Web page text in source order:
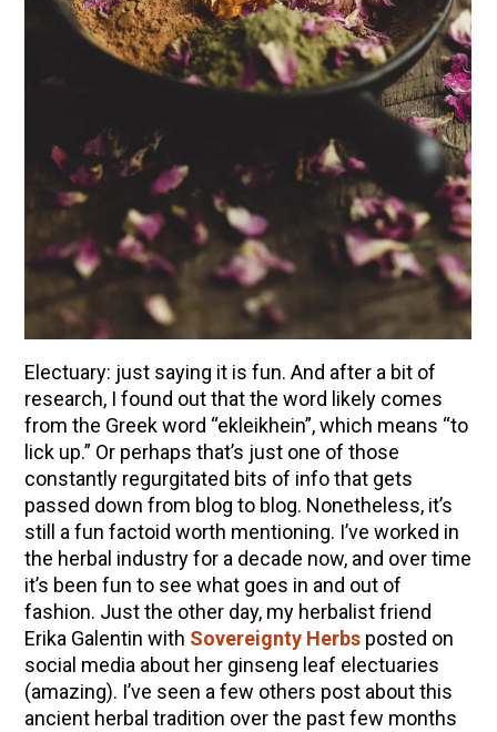
Electuary: just saying it is fun. And after a bit of
research, I found out that the word likely comes
from the Greek word “ekleikhein”, which means “to
lick up.” Or perhaps that’s just one of those
constantly regurgitated bits of info that gets
passed down from blog to blog. Nonetheless, it’s
still a fun factoid worth mentioning. I’ve worked in
the herbal industry for a decade now, and over time
it’s been fun to see what goes in and out of
fashion. Just the other day, my herbalist friend
Erika Galentin with Sovereignty Herbsposted on
social media about her ginseng leaf electuaries
(amazing). I’ve seen a few others post about this
ancient herbal tradition over the past few months
ENJOY SOME OF OUR MOST POPULAR BLOGS
How to Make Natural Snow Cones with Fruit &
Herbs
Lavender & Orange Custard Recipe for Summer
How to Make Elderberry Syrup for Immune
System Support
The Complete Guide to DIY Beeswax Wraps
(AND Beeless Vegan Food Wraps!)
10 Tasty Ways to Use Fire Cider All Year Long
How to Flavor Kombucha & 3 Herbal Recipes
Herbal Oxymel Recipes & Benefits
Anthotype Printing with Turmeric
Myrrh: An Ancient Ally for Modern Times + Myrrh
Extract Recipe
How to Make Kombucha at Home
EXPLORE OUR RECENT PODCASTS
Aromatics, Bitters, and Tonics Part 1 | Featuring
Guido Masé (Vault Release)